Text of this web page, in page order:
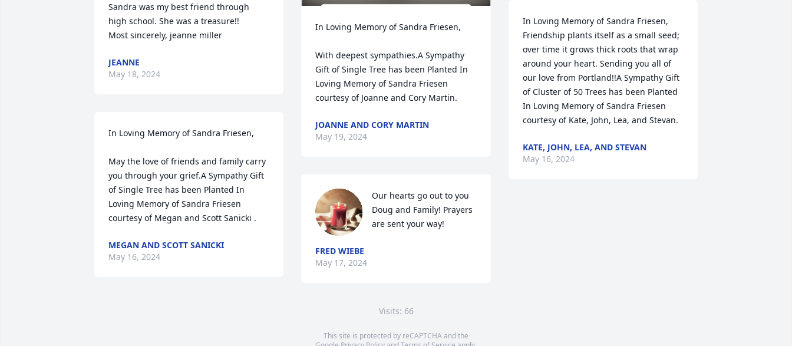
Sandra was my best friend through
high school. She was a treasure!!
Most sincerely, jeanne miller
JEANNE
May 18, 2024
In Loving Memory of Sandra Friesen,
May the love of friends and family carry
you through your grief.A Sympathy Gift
of Single Tree has been Planted In
Loving Memory of Sandra Friesen
courtesy of Megan and Scott Sanicki .
MEGAN AND SCOTT SANICKI
May 16, 2024
In Loving Memory of Sandra Friesen,
With deepest sympathies.A Sympathy
Gift of Single Tree has been Planted In
Loving Memory of Sandra Friesen
courtesy of Joanne and Cory Martin.
JOANNE AND CORY MARTIN
May 19, 2024
Our hearts go out to you
Doug and Family! Prayers
are sent your way!
FRED WIEBE
May 17, 2024
In Loving Memory of Sandra Friesen,
Friendship plants itself as a small seed;
over time it grows thick roots that wrap
around your heart. Sending you all of
our love from Portland!!A Sympathy Gift
of Cluster of 50 Trees has been Planted
In Loving Memory of Sandra Friesen
courtesy of Kate, John, Lea, and Stevan.
KATE, JOHN, LEA, AND STEVAN
May 16, 2024
Visits: 66
This site is protected by reCAPTCHA and the